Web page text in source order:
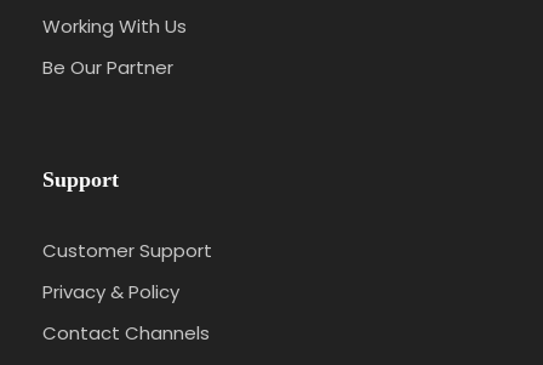
Working With Us
Be Our Partner
Support
Customer Support
Privacy & Policy
Contact Channels